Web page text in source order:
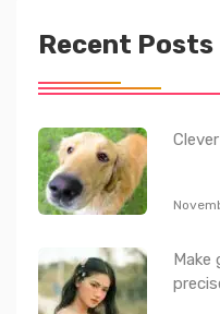
Recent Posts